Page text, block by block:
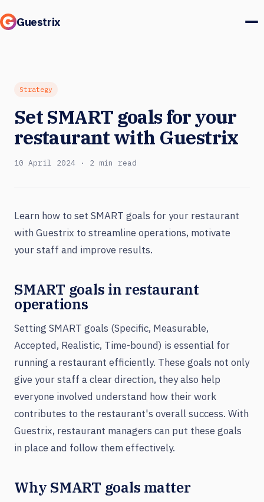
Guestrix
Integrations
Pricing
Log in
Book a demo
Strategy
Set SMART goals for your
restaurant with Guestrix
10 April 2024 · 2 min read
Learn how to set SMART goals for your restaurant
with Guestrix to streamline operations, motivate
your staff and improve results.
SMART goals in restaurant
operations
Setting SMART goals (Specific, Measurable,
Accepted, Realistic, Time-bound) is essential for
running a restaurant efficiently. These goals not only
give your staff a clear direction, they also help
everyone involved understand how their work
contributes to the restaurant's overall success. With
Guestrix, restaurant managers can put these goals
in place and follow them effectively.
Why SMART goals matter